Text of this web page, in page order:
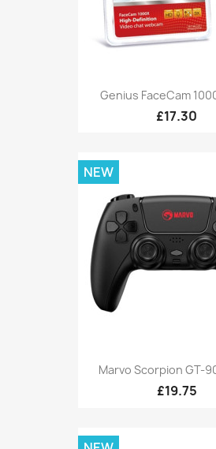
Genius FaceCam
£17.30
Marvo Scorpion GT-
£19.75
NEW